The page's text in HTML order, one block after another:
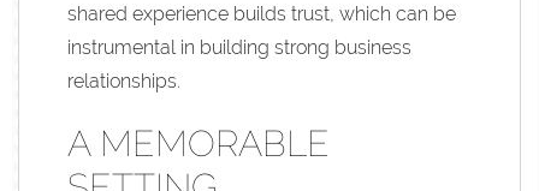
shared experience builds trust, which can be
instrumental in building strong business
relationships.
A MEMORABLE